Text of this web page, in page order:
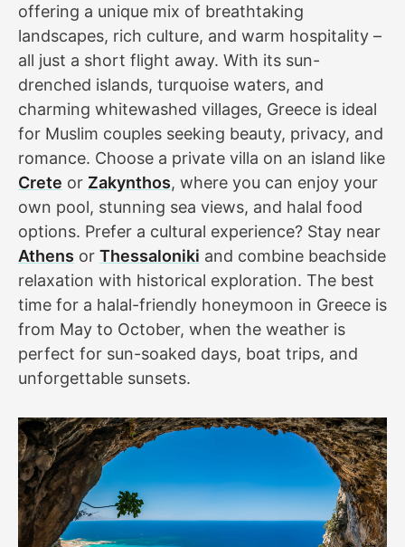
offering a unique mix of breathtaking
landscapes, rich culture, and warm hospitality –
all just a short flight away. With its sun-
drenched islands, turquoise waters, and
charming whitewashed villages, Greece is ideal
for Muslim couples seeking beauty, privacy, and
romance. Choose a private villa on an island like
Crete or Zakynthos, where you can enjoy your
own pool, stunning sea views, and halal food
options. Prefer a cultural experience? Stay near
Athens or Thessaloniki and combine beachside
relaxation with historical exploration. The best
time for a halal-friendly honeymoon in Greece is
from May to October, when the weather is
perfect for sun-soaked days, boat trips, and
unforgettable sunsets.